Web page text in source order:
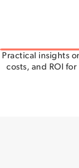
Practical insights
costs, and ROI